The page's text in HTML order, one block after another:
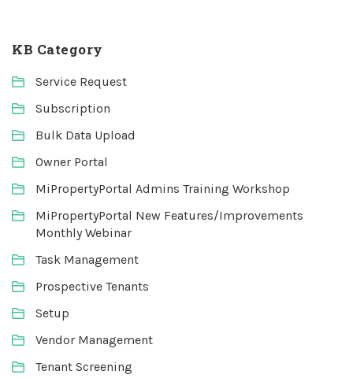
KB Category
Service Request
Subscription
Bulk Data Upload
Owner Portal
MiPropertyPortal Admins Training Workshop
MiPropertyPortal New Features/Improvements
Monthly Webinar
Task Management
Prospective Tenants
Setup
Vendor Management
Tenant Screening